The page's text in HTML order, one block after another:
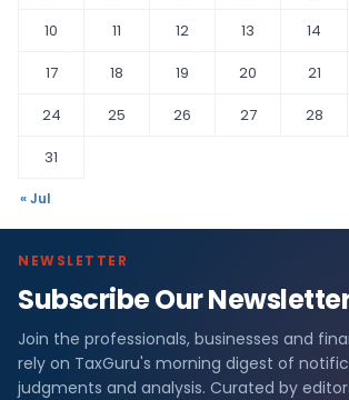
10
11 12 13 14
17
18 19 20 21
24
25 26 27 28
31
« Jul
NEWSLETTER
Subscribe Our
Join the professionals, businesses and
rely on TaxGuru's morning digest of
judgments and analysis. Curated by